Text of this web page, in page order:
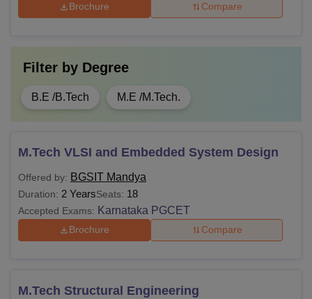
Brochure Compare
Filter by Degree
B.E /B.Tech M.E /M.Tech.
M.Tech VLSI and Embedded System Design
Offered by: BGSIT Mandya
Duration: 2 YearsSeats: 18
Accepted Exams: Karnataka PGCET
Brochure Compare
M.Tech Structural Engineering